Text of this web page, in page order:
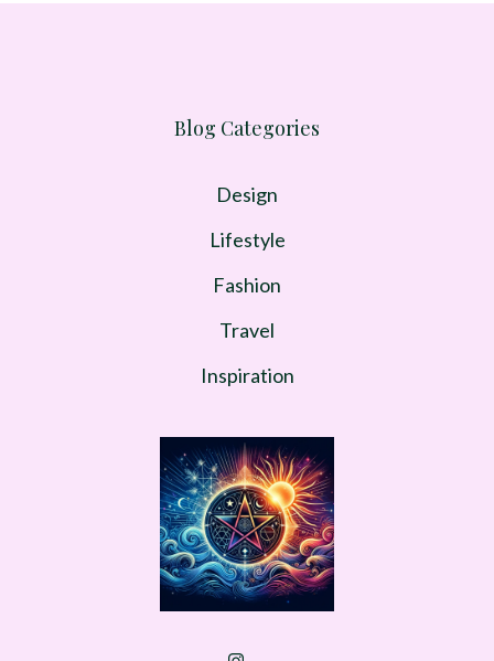
Blog Categories
Design
Lifestyle
Fashion
Travel
Inspiration